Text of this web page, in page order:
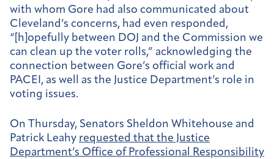
with whom Gore had also communicated about
Cleveland’s concerns, had even responded,
“[h]opefully between DOJ and the Commission we
can clean up the voter rolls,” acknowledging the
connection between Gore’s official work and
PACEI, as well as the Justice Department’s role in
voting issues.
On Thursday, Senators Sheldon Whitehouse and
Patrick Leahy requested that the Justice
Department’s Office of Professional Responsibility